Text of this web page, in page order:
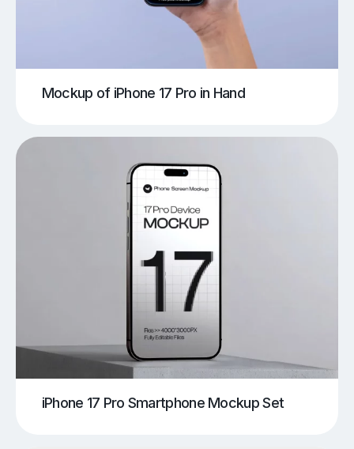
Mockup of iPhone 17 Pro in Hand
iPhone 17 Pro Smartphone Mockup Set